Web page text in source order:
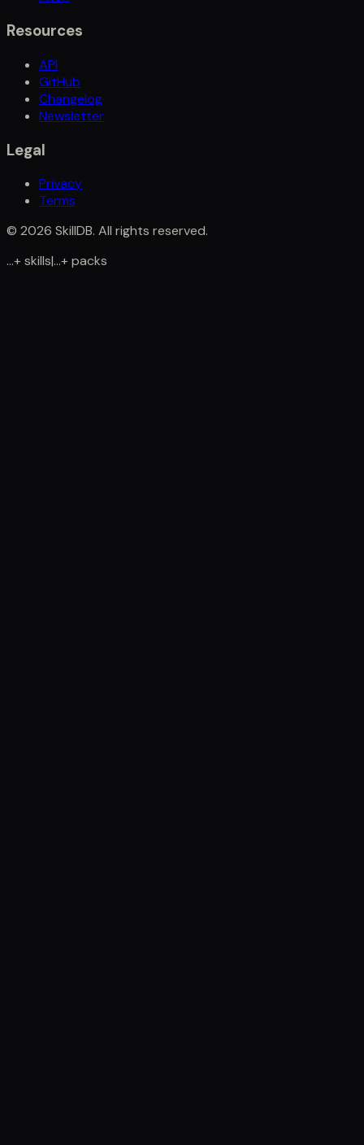
Resources
API
GitHub
Changelog
Newsletter
Legal
Privacy
Terms
© 2026 SkillDB. All rights reserved.
...+skills|...+packs